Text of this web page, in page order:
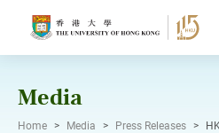
Media
Home > Media > Press Releases >